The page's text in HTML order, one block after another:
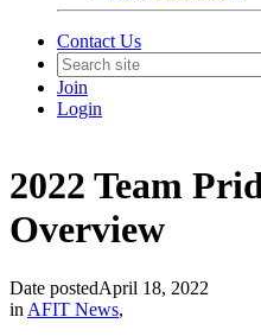
Contact Us
Join
Login
2022 Team
Overview
Date postedApril 18, 2022
in AFIT News,